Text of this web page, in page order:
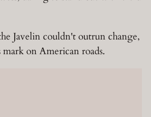
Javelin couldn't outrun change,
on American roads.